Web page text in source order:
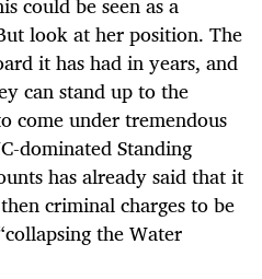
look at her position. The
it has had in years, and
can stand up to the
come under tremendous
dominated Standing
has already saidthat it
criminal charges to be
the Water